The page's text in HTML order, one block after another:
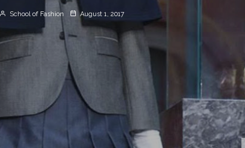
School of Fashion August 1, 2017